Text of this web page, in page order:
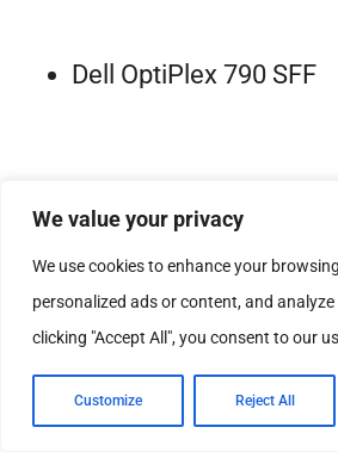
We value your privacy
We use cookies to enhance your
personalized ads or content, and
clicking "Accept All", you consent to our
Customize Reject All
Dell OptiPlex 790 SFF
Dell OptiPlex 990 DT